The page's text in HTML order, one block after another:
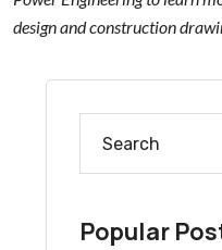
design and construction
Popular